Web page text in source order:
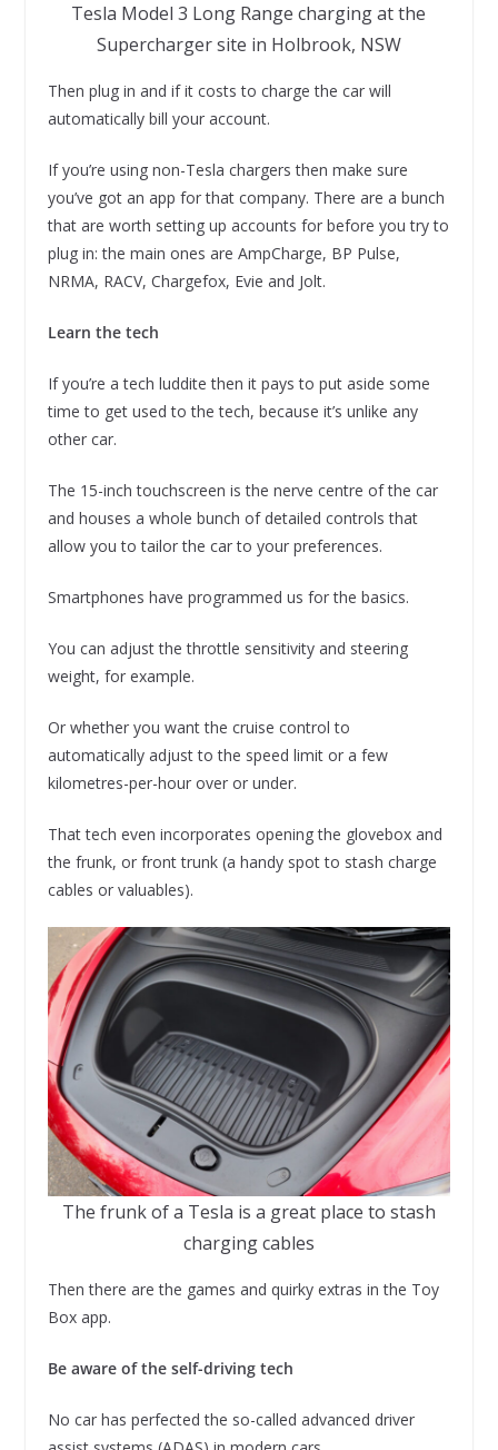
Tesla Model 3 Long Range charging at the
Supercharger site in Holbrook, NSW
Then plug in and if it costs to charge the car will
automatically bill your account.
If you’re using non-Tesla chargers then make sure
you’ve got an app for that company. There are a bunch
that are worth setting up accounts for before you try to
plug in: the main ones are AmpCharge, BP Pulse,
NRMA, RACV, Chargefox, Evie and Jolt.
Learn the tech
If you’re a tech luddite then it pays to put aside some
time to get used to the tech, because it’s unlike any
other car.
The 15-inch touchscreen is the nerve centre of the car
and houses a whole bunch of detailed controls that
allow you to tailor the car to your preferences.
Smartphones have programmed us for the basics.
You can adjust the throttle sensitivity and steering
weight, for example.
Or whether you want the cruise control to
automatically adjust to the speed limit or a few
kilometres-per-hour over or under.
That tech even incorporates opening the glovebox and
the frunk, or front trunk (a handy spot to stash charge
cables or valuables).
The frunk of a Tesla is a great place to stash
charging cables
Then there are the games and quirky extras in the Toy
Box app.
Be aware of the self-driving tech
No car has perfected the so-called advanced driver